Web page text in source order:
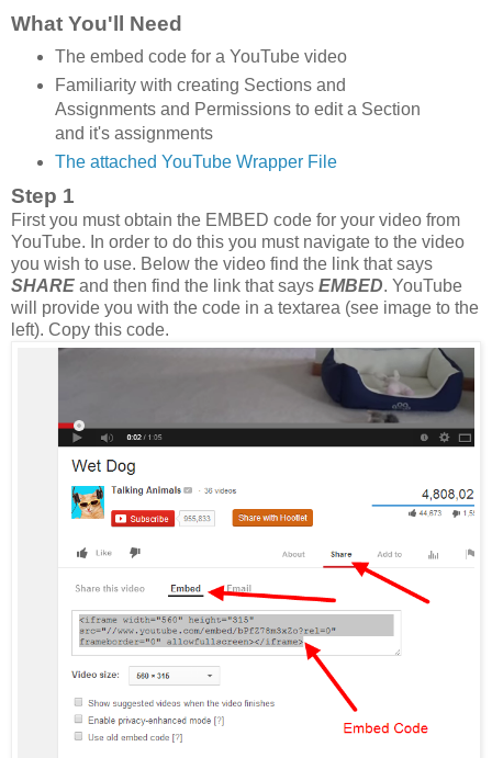
What You'll Need
The embed code for a YouTube video
Familiarity with creating Sections and
Assignments and Permissions to edit a Section
and it's assignments
The attached YouTube Wrapper File
Step 1
First you must obtain the EMBED code for your video from
YouTube. In order to do this you must navigate to the video
you wish to use. Below the video find the link that says
SHARE and then find the link that says EMBED. YouTube
will provide you with the code in a textarea (see image to the
left). Copy this code.